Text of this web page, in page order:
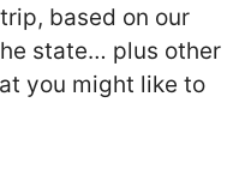
based on our
state… plus other
you might like to